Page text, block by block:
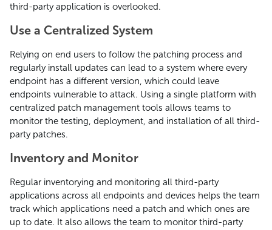
third-party application is overlooked.
Use a Centralized System
Relying on end users to follow the patching process and
regularly install updates can lead to a system where every
endpoint has a different version, which could leave
endpoints vulnerable to attack. Using a single platform with
centralized patch management tools allows teams to
monitor the testing, deployment, and installation of all third-
party patches.
Inventory and Monitor
Regular inventorying and monitoring all third-party
applications across all endpoints and devices helps the team
track which applications need a patch and which ones are
up to date. It also allows the team to monitor third-party